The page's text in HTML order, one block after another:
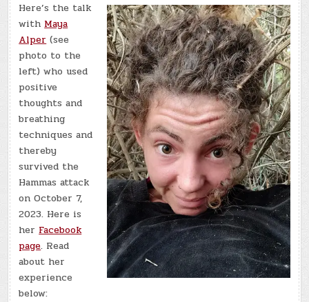
Here’s the talk
with Maya
Alper (see
photo to the
left) who used
positive
thoughts and
breathing
techniques and
thereby
survived the
Hammas attack
on October 7,
2023. Here is
her Facebook
page. Read
about her
experience
below: